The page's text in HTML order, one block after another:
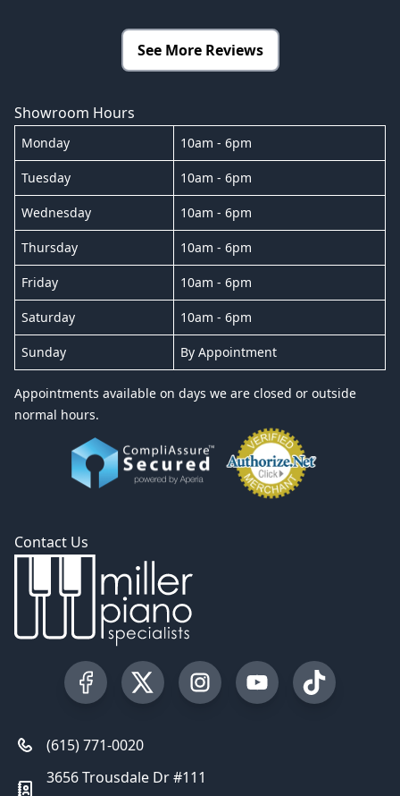
See More Reviews
Showroom Hours
Monday 10am - 6pm
Tuesday 10am - 6pm
Wednesday 10am - 6pm
Thursday 10am - 6pm
Friday 10am - 6pm
Saturday 10am - 6pm
Sunday By Appointment
Appointments available on days we are closed or outside
normal hours.
Contact Us
Visit our Facebook Page
Visit our Twitter Profile
Visit our Instagram Profile
Visit our YouTube
Visit our
(615) 771-0020
3656 Trousdale Dr #111